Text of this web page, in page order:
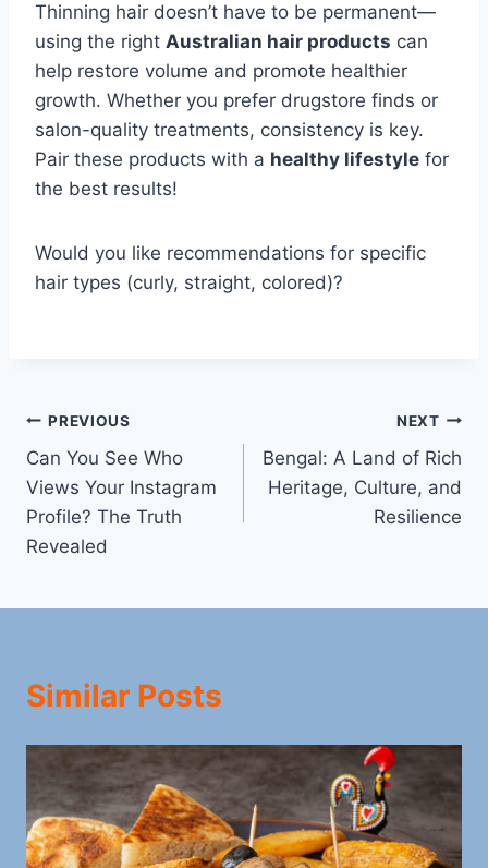
Thinning hair doesn’t have to be permanent—
using the right Australian hair products can
help restore volume and promote healthier
growth. Whether you prefer drugstore finds or
salon-quality treatments, consistency is key.
Pair these products with a healthy lifestyle for
the best results!
Would you like recommendations for specific
hair types (curly, straight, colored)?
Post
navigation
PREVIOUS
Can You See Who
Views Your Instagram
Profile? The Truth
Revealed
NEXT
Bengal: A Land of Rich
Heritage, Culture, and
Resilience
Similar Posts